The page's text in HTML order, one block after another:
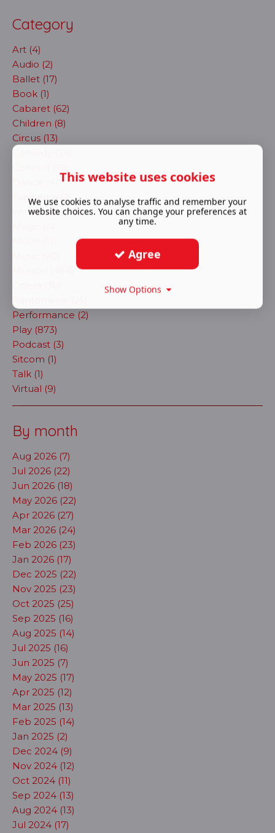
Category
Art (4)
Audio (2)
Ballet (17)
Book (1)
Cabaret (62)
Children (8)
Circus (13)
Comedy (24)
Exhibition (2)
immersive (72)
Performance (2)
Play (873)
Podcast (3)
Sitcom (1)
Talk (1)
Virtual (9)
By month
Aug 2026 (7)
Jul 2026 (22)
Jun 2026 (18)
May 2026 (22)
Apr 2026 (27)
Mar 2026 (24)
Feb 2026 (23)
Jan 2026 (17)
Dec 2025 (22)
Nov 2025 (23)
Oct 2025 (25)
Sep 2025 (16)
Aug 2025 (14)
Jul 2025 (16)
Jun 2025 (7)
May 2025 (17)
Apr 2025 (12)
Mar 2025 (13)
Feb 2025 (14)
Jan 2025 (2)
Dec 2024 (9)
Nov 2024 (12)
Oct 2024 (11)
Sep 2024 (13)
Aug 2024 (13)
Jul 2024 (17)
This website uses cookies
We use cookies to analyse traffic and remember your
website choices. You can change your preferences at
any time.
Agree
Show Options